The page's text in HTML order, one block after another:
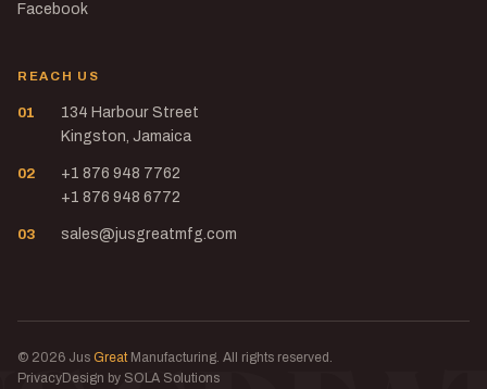
Facebook
REACH US
01
134 Harbour Street
Kingston, Jamaica
02
+1 876 948 7762
+1 876 948 6772
03 sales@jusgreatmfg.com
© 2026 Jus GreatManufacturing. All rights reserved.
PrivacyDesign by SOLA Solutions